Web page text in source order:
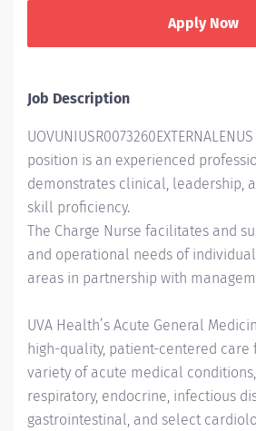
Apply Now
Job Description
position is an experienced
demonstrates clinical, leadership,
skill proficiency.
The Charge Nurse facilitates and
and operational needs of
areas in partnership with
UVA Health’s Acute General
high-quality, patient-centered care
variety of acute medical
respiratory, endocrine, infectious
gastrointestinal, and select